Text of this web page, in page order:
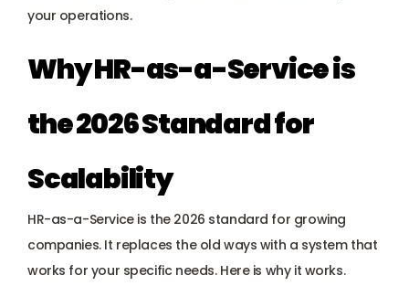
your operations.
Why HR-as-a-Service is
the 2026 Standard for
Scalability
HR-as-a-Service is the 2026 standard for growing
companies. It replaces the old ways with a system that
works for your specific needs. Here is why it works.